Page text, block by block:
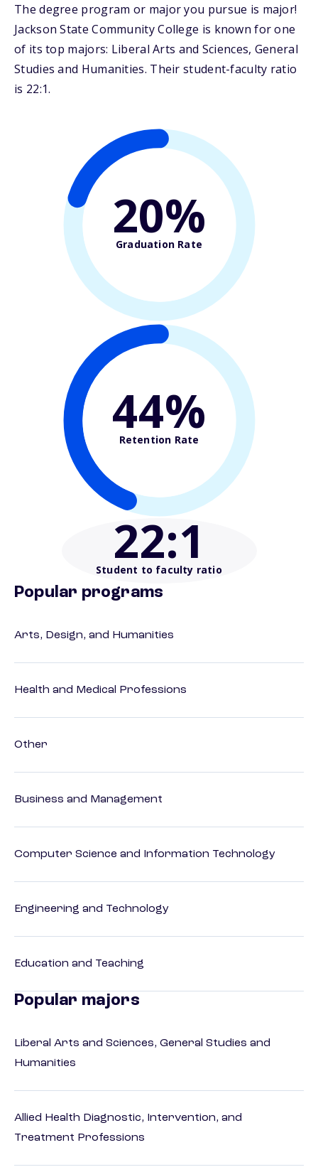
The degree program or major you pursue is major!
Jackson State Community College is known for one
of its top majors: Liberal Arts and Sciences, General
Studies and Humanities. Their student-faculty ratio
is 22:1.
20%
Graduation Rate
44%
Retention Rate
22:1
Student to faculty ratio
Popular programs
Arts, Design, and Humanities
Health and Medical Professions
Other
Business and Management
Computer Science and Information Technology
Engineering and Technology
Education and Teaching
Popular majors
Liberal Arts and Sciences, General Studies and
Humanities
Allied Health Diagnostic, Intervention, and
Treatment Professions